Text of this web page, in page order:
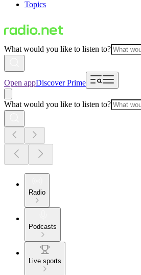
Topics
What would you like to listen to?
Open appDiscover Prime
What would you like to listen to?
Radio
Podcasts
Live sports